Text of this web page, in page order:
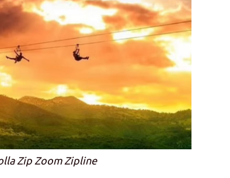
Zip Zoom Zipline